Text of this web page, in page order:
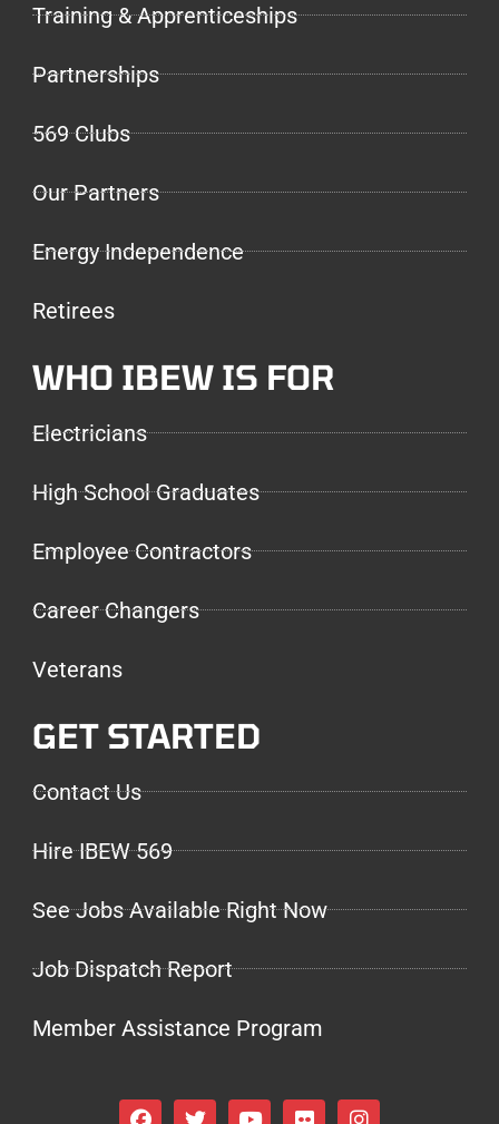
Training & Apprenticeships
Partnerships
569 Clubs
Our Partners
Energy Independence
Retirees
WHO IBEW IS FOR
Electricians
High School Graduates
Employee Contractors
Career Changers
Veterans
GET STARTED
Contact Us
Hire IBEW 569
See Jobs Available Right Now
Job Dispatch Report
Member Assistance Program